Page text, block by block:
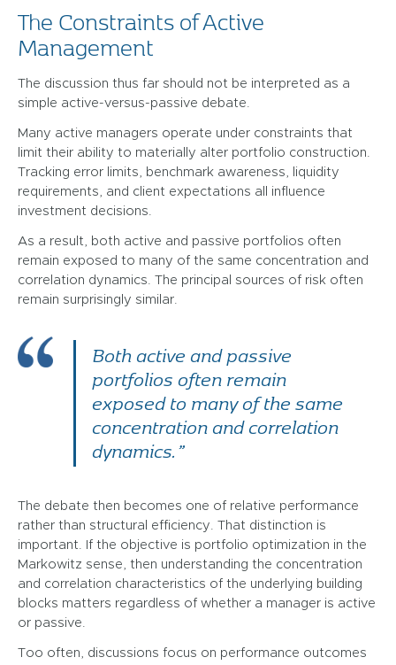
The Constraints of Active
Management
The discussion thus far should not be interpreted as a
simple active-versus-passive debate.
Many active managers operate under constraints that
limit their ability to materially alter portfolio construction.
Tracking error limits, benchmark awareness, liquidity
requirements, and client expectations all influence
investment decisions.
As a result, both active and passive portfolios often
remain exposed to many of the same concentration and
correlation dynamics. The principal sources of risk often
remain surprisingly similar.
Both active and passive
portfolios often remain
exposed to many of the same
concentration and correlation
dynamics.”
The debate then becomes one of relative performance
rather than structural efficiency. That distinction is
important. If the objective is portfolio optimization in the
Markowitz sense, then understanding the concentration
and correlation characteristics of the underlying building
blocks matters regardless of whether a manager is active
or passive.
Too often, discussions focus on performance outcomes